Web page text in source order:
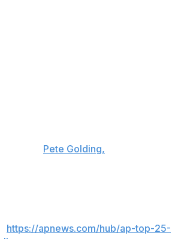
Pete Golding,
https://apnews.com/hub/ap-top-25-